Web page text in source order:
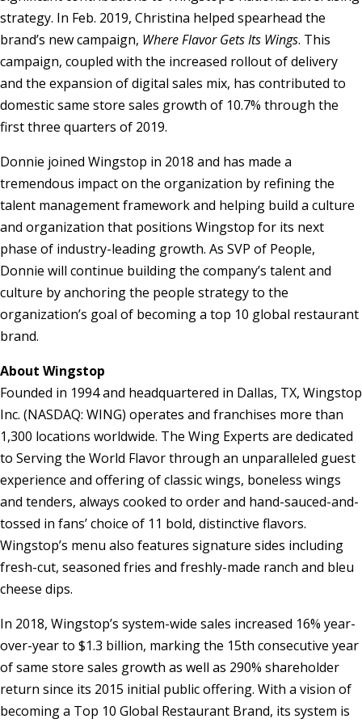
strategy. In Feb. 2019, Christina helped spearhead the
brand’s new campaign, Where Flavor Gets Its Wings. This
campaign, coupled with the increased rollout of delivery
and the expansion of digital sales mix, has contributed to
domestic same store sales growth of 10.7% through the
first three quarters of 2019.
Donnie joined Wingstop in 2018 and has made a
tremendous impact on the organization by refining the
talent management framework and helping build a culture
and organization that positions Wingstop for its next
phase of industry-leading growth. As SVP of People,
Donnie will continue building the company’s talent and
culture by anchoring the people strategy to the
organization’s goal of becoming a top 10 global restaurant
brand.
About Wingstop
Founded in 1994 and headquartered in Dallas, TX, Wingstop
Inc. (NASDAQ: WING) operates and franchises more than
1,300 locations worldwide. The Wing Experts are dedicated
to Serving the World Flavor through an unparalleled guest
experience and offering of classic wings, boneless wings
and tenders, always cooked to order and hand-sauced-and-
tossed in fans’ choice of 11 bold, distinctive flavors.
Wingstop’s menu also features signature sides including
fresh-cut, seasoned fries and freshly-made ranch and bleu
cheese dips.
In 2018, Wingstop’s system-wide sales increased 16% year-
over-year to $1.3 billion, marking the 15th consecutive year
of same store sales growth as well as 290% shareholder
return since its 2015 initial public offering. With a vision of
becoming a Top 10 Global Restaurant Brand, its system is